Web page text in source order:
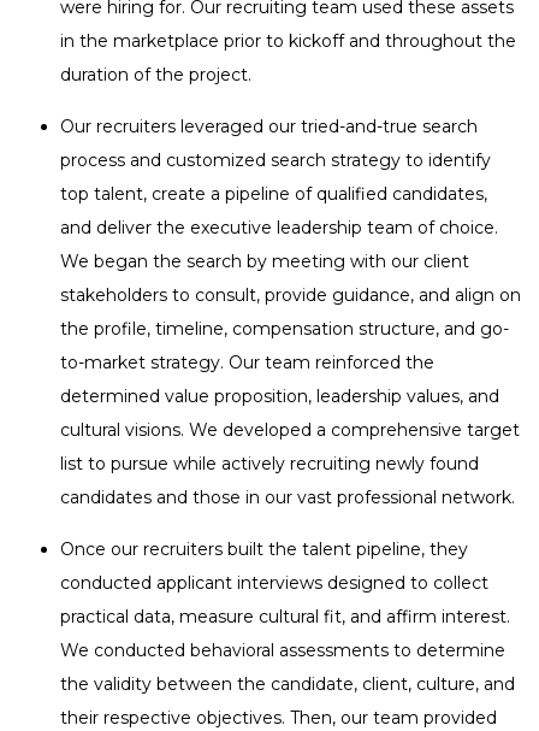
were hiring for. Our recruiting team used these assets
in the marketplace prior to kickoff and throughout the
duration of the project.
Our recruiters leveraged our tried-and-true search
process and customized search strategy to identify
top talent, create a pipeline of qualified candidates,
and deliver the executive leadership team of choice.
We began the search by meeting with our client
stakeholders to consult, provide guidance, and align on
the profile, timeline, compensation structure, and go-
to-market strategy. Our team reinforced the
determined value proposition, leadership values, and
cultural visions. We developed a comprehensive target
list to pursue while actively recruiting newly found
candidates and those in our vast professional network.
Once our recruiters built the talent pipeline, they
conducted applicant interviews designed to collect
practical data, measure cultural fit, and affirm interest.
We conducted behavioral assessments to determine
the validity between the candidate, client, culture, and
their respective objectives. Then, our team provided